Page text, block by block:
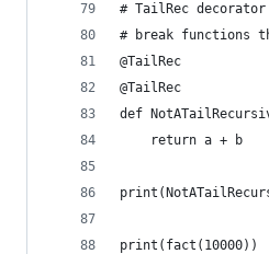
# TailRec
# break functions
@TailRec
@TailRec
def
    return a + b
print(fact(10000))